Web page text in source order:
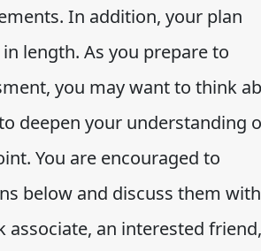
In addition, your plan
length. As you prepare to
you may want to think
deepen your understanding
You are encouraged to
below and discuss them
associate, an interested